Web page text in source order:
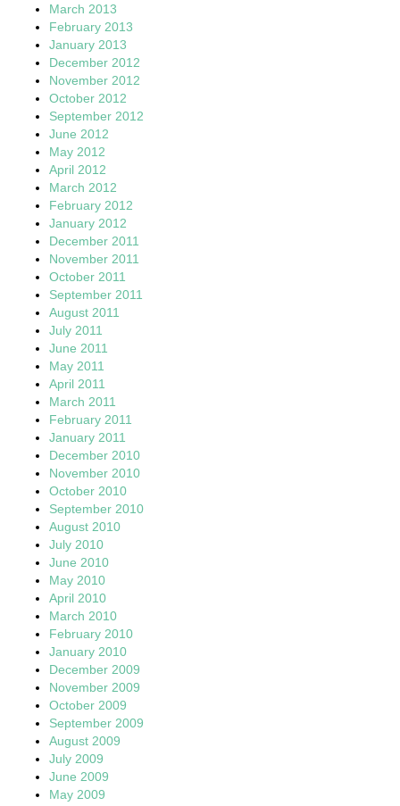
March 2013
February 2013
January 2013
December 2012
November 2012
October 2012
September 2012
June 2012
May 2012
April 2012
March 2012
February 2012
January 2012
December 2011
November 2011
October 2011
September 2011
August 2011
July 2011
June 2011
May 2011
April 2011
March 2011
February 2011
January 2011
December 2010
November 2010
October 2010
September 2010
August 2010
July 2010
June 2010
May 2010
April 2010
March 2010
February 2010
January 2010
December 2009
November 2009
October 2009
September 2009
August 2009
July 2009
June 2009
May 2009